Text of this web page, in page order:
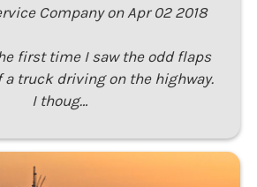
Company on Apr 02 2018
first time I saw the odd flaps
a truck driving on the highway.
I thoug…